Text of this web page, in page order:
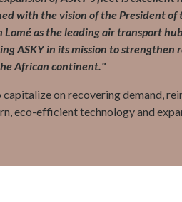
with the vision of the President of
Lomé as the leading air transport
ASKY in its mission to
African continent."
on recovering demand,
eco-efficient technology and